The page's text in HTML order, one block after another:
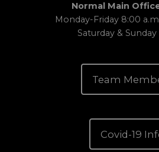
Normal Main
Monday-Friday 8:00
Saturday & Sunday
Team
Covid-19